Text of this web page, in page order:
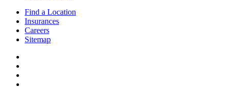
Find a Location
Insurances
Careers
Sitemap